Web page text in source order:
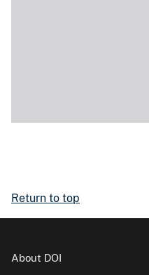
Return to top
About DOI